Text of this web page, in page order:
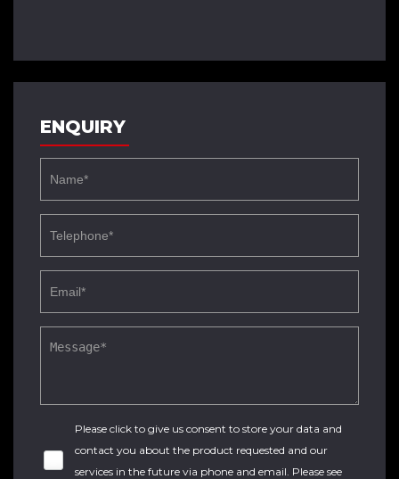
ENQUIRY
Please click to give us consent to store your data and
contact you about the product requested and our
services in the future via phone and email. Please see